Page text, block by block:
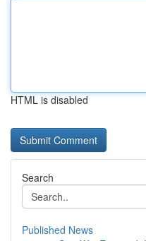
HTML is disabled
Search
Published News